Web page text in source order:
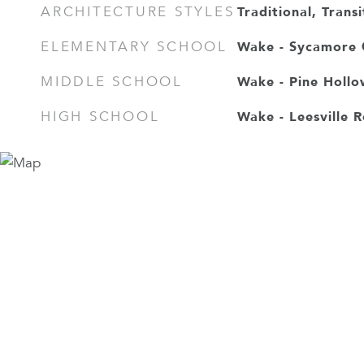
ARCHITECTURE STYLES Traditional,
ELEMENTARY SCHOOL Wake - Sycamore
MIDDLE SCHOOL Wake - Pine
HIGH SCHOOL Wake - Leesville